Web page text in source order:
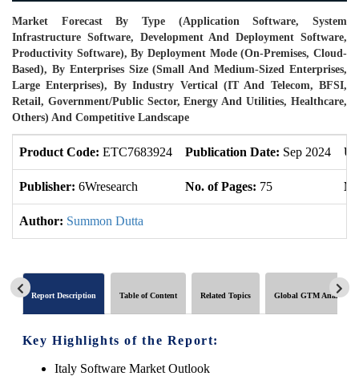
Market Forecast By Type (Application Software, System
Infrastructure Software, Development And Deployment Software,
Productivity Software), By Deployment Mode (On-Premises, Cloud-
Based), By Enterprises Size (Small And Medium-Sized Enterprises,
Large Enterprises), By Industry Vertical (IT And Telecom, BFSI,
Retail, Government/Public Sector, Energy And Utilities, Healthcare,
Others) And Competitive Landscape
Product Code: ETC7683924 Publication Date: Sep 2024
Publisher: 6Wresearch No. of Pages: 75
Author: Summon Dutta
Report Description Table of Content Related Topics Global GTM Analytics
Key Highlights of the Report:
Italy Software Market Outlook